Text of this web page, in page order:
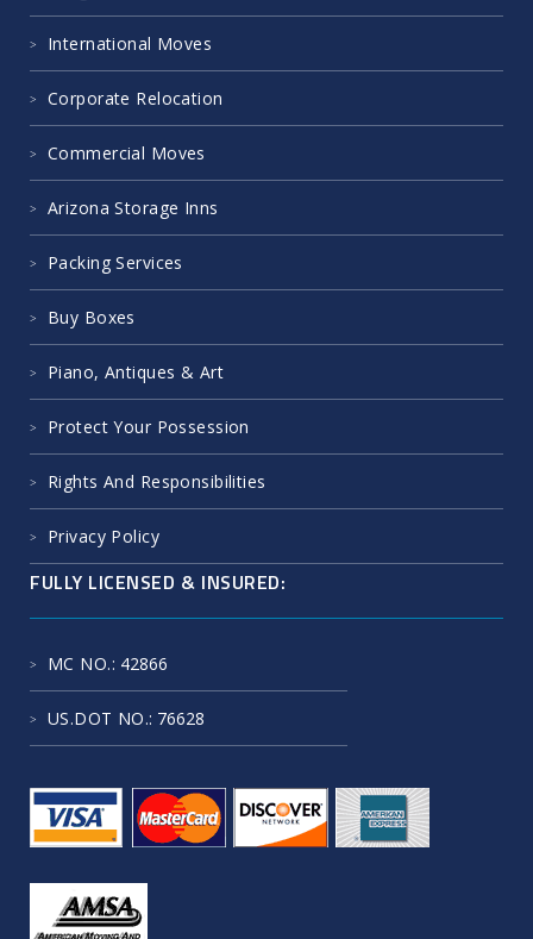
International Moves
Corporate Relocation
Commercial Moves
Arizona Storage Inns
Packing Services
Buy Boxes
Piano, Antiques & Art
Protect Your Possession
Rights And Responsibilities
Privacy Policy
FULLY LICENSED & INSURED:
MC NO.: 42866
US.DOT NO.: 76628